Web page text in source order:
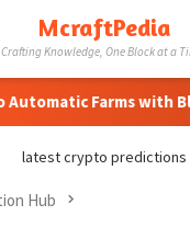
McraftPedia
Crafting Knowledge, One Block at a
Farms with
latest crypto predictions
Hub